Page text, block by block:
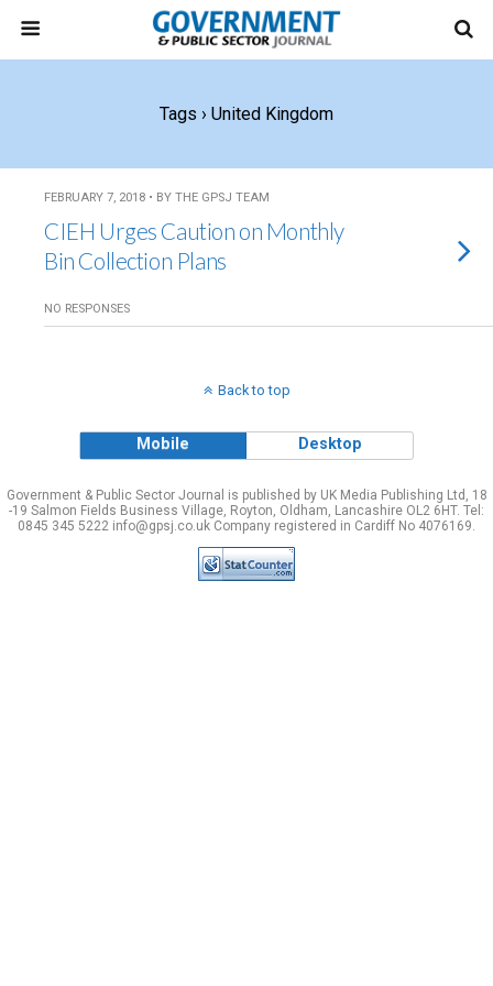
Tags › United Kingdom
FEBRUARY 7, 2018 • BY THE GPSJ TEAM
CIEH Urges Caution on Monthly
Bin Collection Plans
NO RESPONSES
Back to top
Mobile Desktop
Government & Public Sector Journal is published by UK Media Publishing Ltd, 18
-19 Salmon Fields Business Village, Royton, Oldham, Lancashire OL2 6HT. Tel:
0845 345 5222 info@gpsj.co.uk Company registered in Cardiff No 4076169.